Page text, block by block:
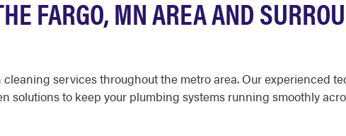
FARGO, MN AREA AND
services throughout the metro area. Our experienced
solutions to keep your plumbing systems running smoothly